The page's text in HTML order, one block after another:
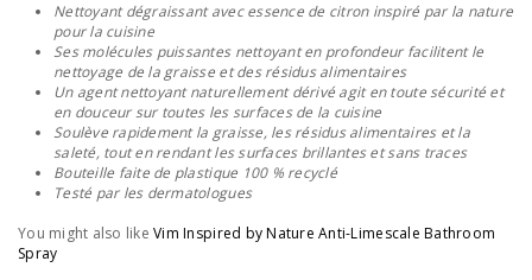
Nettoyant dégraissant avec essence de citron inspiré par la nature
pour la cuisine
Ses molécules puissantes nettoyant en profondeur facilitent le
nettoyage de la graisse et des résidus alimentaires
Un agent nettoyant naturellement dérivé agit en toute sécurité et
en douceur sur toutes les surfaces de la cuisine
Soulève rapidement la graisse, les résidus alimentaires et la
saleté, tout en rendant les surfaces brillantes et sans traces
Bouteille faite de plastique 100 % recyclé
Testé par les dermatologues
You might also likeVim Inspired by Nature Anti-Limescale Bathroom
Spray